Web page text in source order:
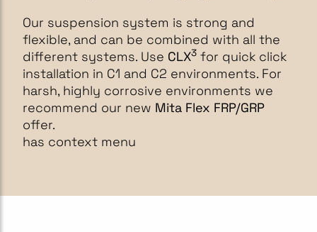
Our suspension system is strong and
flexible, and can be combined with all the
different systems. Use CLX3 for quick click
installation in C1 and C2 environments. For
harsh, highly corrosive environments we
recommend our new Mita Flex FRP/GRP
offer.
has context menu